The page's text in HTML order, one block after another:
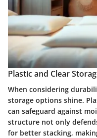
Plastic and Clear
When considering
storage options shine.
can safeguard against
structure not only
for better stacking,